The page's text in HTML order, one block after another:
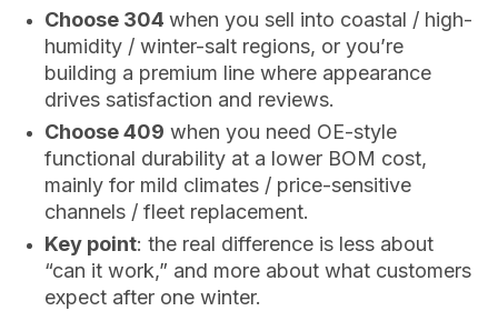
Choose 304 when you sell into coastal / high-
humidity / winter-salt regions, or you’re
building a premium line where appearance
drives satisfaction and reviews.
Choose 409 when you need OE-style
functional durability at a lower BOM cost,
mainly for mild climates / price-sensitive
channels / fleet replacement.
Key point: the real difference is less about
“can it work,” and more about what customers
expect after one winter.